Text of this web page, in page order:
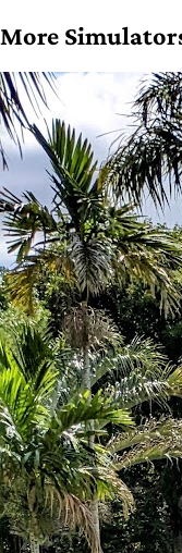
More